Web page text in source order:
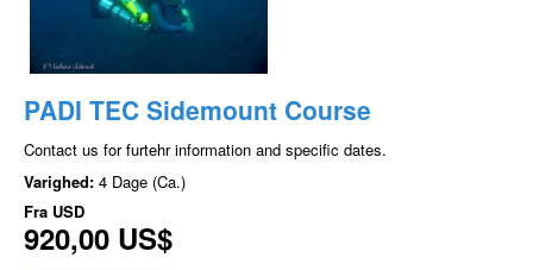
PADI TEC Sidemount Course
Contact us for furtehr information and specific dates.
Varighed: 4 Dage (Ca.)
Fra USD
920,00 US$